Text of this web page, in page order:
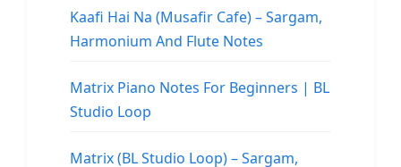
Kaafi Hai Na (Musafir Cafe) – Sargam,
Harmonium And Flute Notes
Matrix Piano Notes For Beginners | BL
Studio Loop
Matrix (BL Studio Loop) – Sargam,